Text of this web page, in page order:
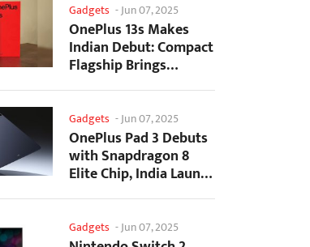
Gadgets -Jun 07, 2025
OnePlus 13s Makes
Indian Debut: Compact
Flagship Brings
Premium Features at...
Gadgets -Jun 07, 2025
OnePlus Pad 3 Debuts
with Snapdragon 8
Elite Chip, India Launch
Confirmed
Gadgets -Jun 07, 2025